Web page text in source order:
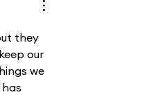
they
our
we